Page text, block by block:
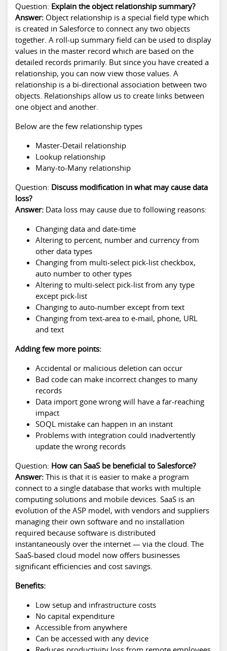
Question: Explain the object relationship summary?
Answer: Object relationship is a special field type which
is created in Salesforce to connect any two objects
together. A roll-up summary field can be used to display
values in the master record which are based on the
detailed records primarily. But since you have created a
relationship, you can now view those values. A
relationship is a bi-directional association between two
objects. Relationships allow us to create links between
one object and another.
Below are the few relationship types
Master-Detail relationship
Lookup relationship
Many-to-Many relationship
Question: Discuss modification in what may cause data
loss?
Answer: Data loss may cause due to following reasons:
Changing data and date-time
Altering to percent, number and currency from
other data types
Changing from multi-select pick-list checkbox,
auto number to other types
Altering to multi-select pick-list from any type
except pick-list
Changing to auto-number except from text
Changing from text-area to e-mail, phone, URL
and text
Adding few more points:
Accidental or malicious deletion can occur
Bad code can make incorrect changes to many
records
Data import gone wrong will have a far-reaching
impact
SOQL mistake can happen in an instant
Problems with integration could inadvertently
update the wrong records
Question: How can SaaS be beneficial to Salesforce?
Answer: This is that it is easier to make a program
connect to a single database that works with multiple
computing solutions and mobile devices. SaaS is an
evolution of the ASP model, with vendors and suppliers
managing their own software and no installation
required because software is distributed
instantaneously over the internet — via the cloud. The
SaaS-based cloud model now offers businesses
significant efficiencies and cost savings.
Benefits:
Low setup and infrastructure costs
No capital expenditure
Accessible from anywhere
Can be accessed with any device